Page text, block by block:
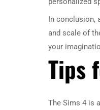
In conclusion,
and scale of
your
Tips
The Sims 4 is